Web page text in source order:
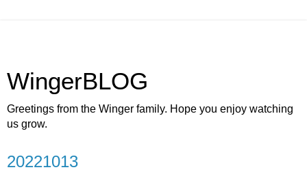
WingerBLOG
Greetings from the Winger family. Hope you enjoy watching
us grow.
20221013